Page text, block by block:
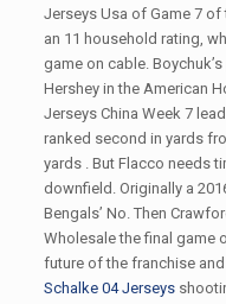
Jerseys Usa of Game 7
an 11 household rating,
game on cable.
Hershey in the American
Jerseys China Week 7
ranked second in yards
yards . But Flacco needs
downfield. Originally a
Bengals’ No. Then
Wholesale the final game
future of the franchise
Schalke 04 Jerseys